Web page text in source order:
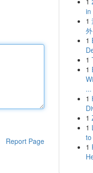
Report Page
in
1
1
1
1
...
1
1
1
1